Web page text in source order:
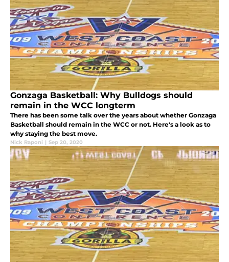
Gonzaga Basketball: Why Bulldogs should
remain in the WCC longterm
There has been some talk over the years about whether Gonzaga
Basketball should remain in the WCC or not. Here's a look as to
why staying the best move.
Nick Raponi | Sep 20, 2020